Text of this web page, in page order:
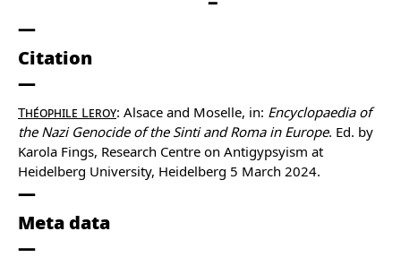
Citation
Théophile Leroy: Alsace and Moselle, in: Encyclopaedia of
the Nazi Genocide of the Sinti and Roma in Europe. Ed. by
Karola Fings, Research Centre on Antigypsyism at
Heidelberg University, Heidelberg 5 March 2024.
Meta data